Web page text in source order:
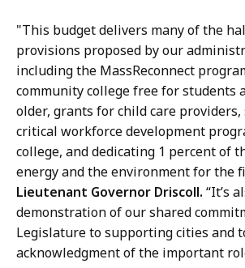
"This budget delivers many of the
provisions proposed by our
including the MassReconnect
community college free for students
older, grants for child care
critical workforce development
college, and dedicating 1 percent of
energy and the environment for the
Lieutenant Governor Driscoll. “It’s
demonstration of our shared
Legislature to supporting cities and
acknowledgment of the important